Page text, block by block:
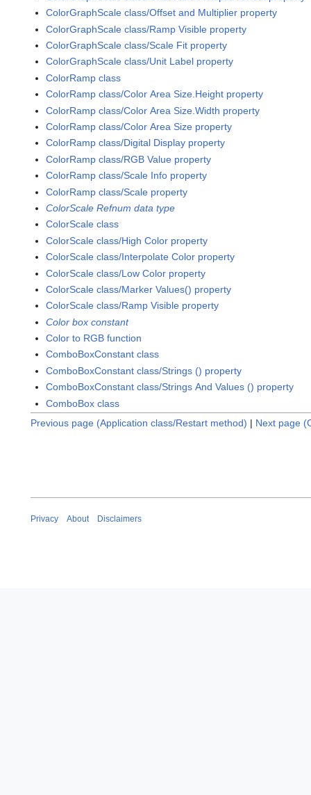
ColorGraphScale class/Offset and Multiplier property
ColorGraphScale class/Ramp Visible property
ColorGraphScale class/Scale Fit property
ColorGraphScale class/Unit Label property
ColorRamp class
ColorRamp class/Color Area Size.Height property
ColorRamp class/Color Area Size.Width property
ColorRamp class/Color Area Size property
ColorRamp class/Digital Display property
ColorRamp class/RGB Value property
ColorRamp class/Scale Info property
ColorRamp class/Scale property
ColorScale Refnum data type
ColorScale class
ColorScale class/High Color property
ColorScale class/Interpolate Color property
ColorScale class/Low Color property
ColorScale class/Marker Values() property
ColorScale class/Ramp Visible property
Color box constant
Color to RGB function
ComboBoxConstant class
ComboBoxConstant class/Strings () property
ComboBoxConstant class/Strings And Values () property
ComboBox class
Previous page (Application class/Restart method) | Next page
Privacy About Disclaimers